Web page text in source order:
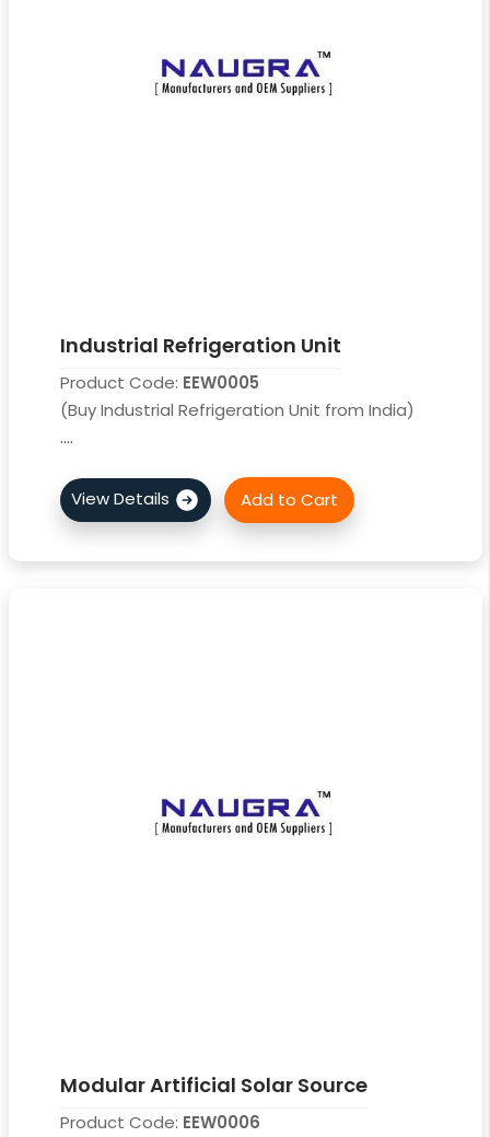
Industrial Refrigeration Unit
Product Code: EEW0005
(Buy Industrial Refrigeration Unit from India)
....
Modular Artificial Solar Source
Product Code: EEW0006